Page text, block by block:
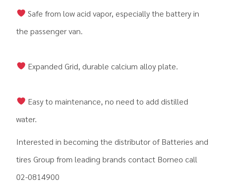
Safe from low acid vapor, especially the battery in
the passenger van.
Expanded Grid, durable calcium alloy plate.
Easy to maintenance, no need to add distilled
water.
Interested in becoming the distributor of Batteries and
tires Group from leading brands contact Borneo call
02-0814900